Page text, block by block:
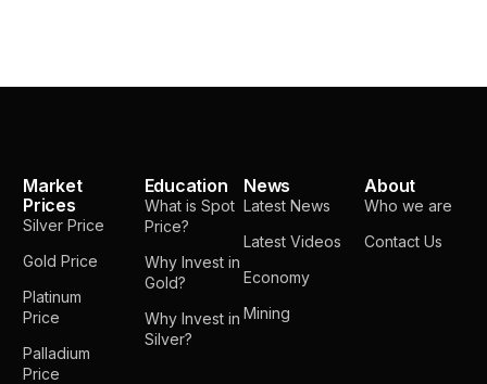
Market
Prices
Silver Price
Gold Price
Platinum
Price
Palladium
Price
Education
What is Spot
Price?
Why Invest in
Gold?
Why Invest in
Silver?
News
Latest News
Latest Videos
Economy
Mining
About
Who we are
Contact Us